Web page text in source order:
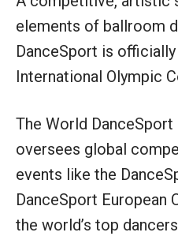
elements of ballroom
DanceSport is
International Olympic
The World
oversees global
events like the
DanceSport European
the world’s top